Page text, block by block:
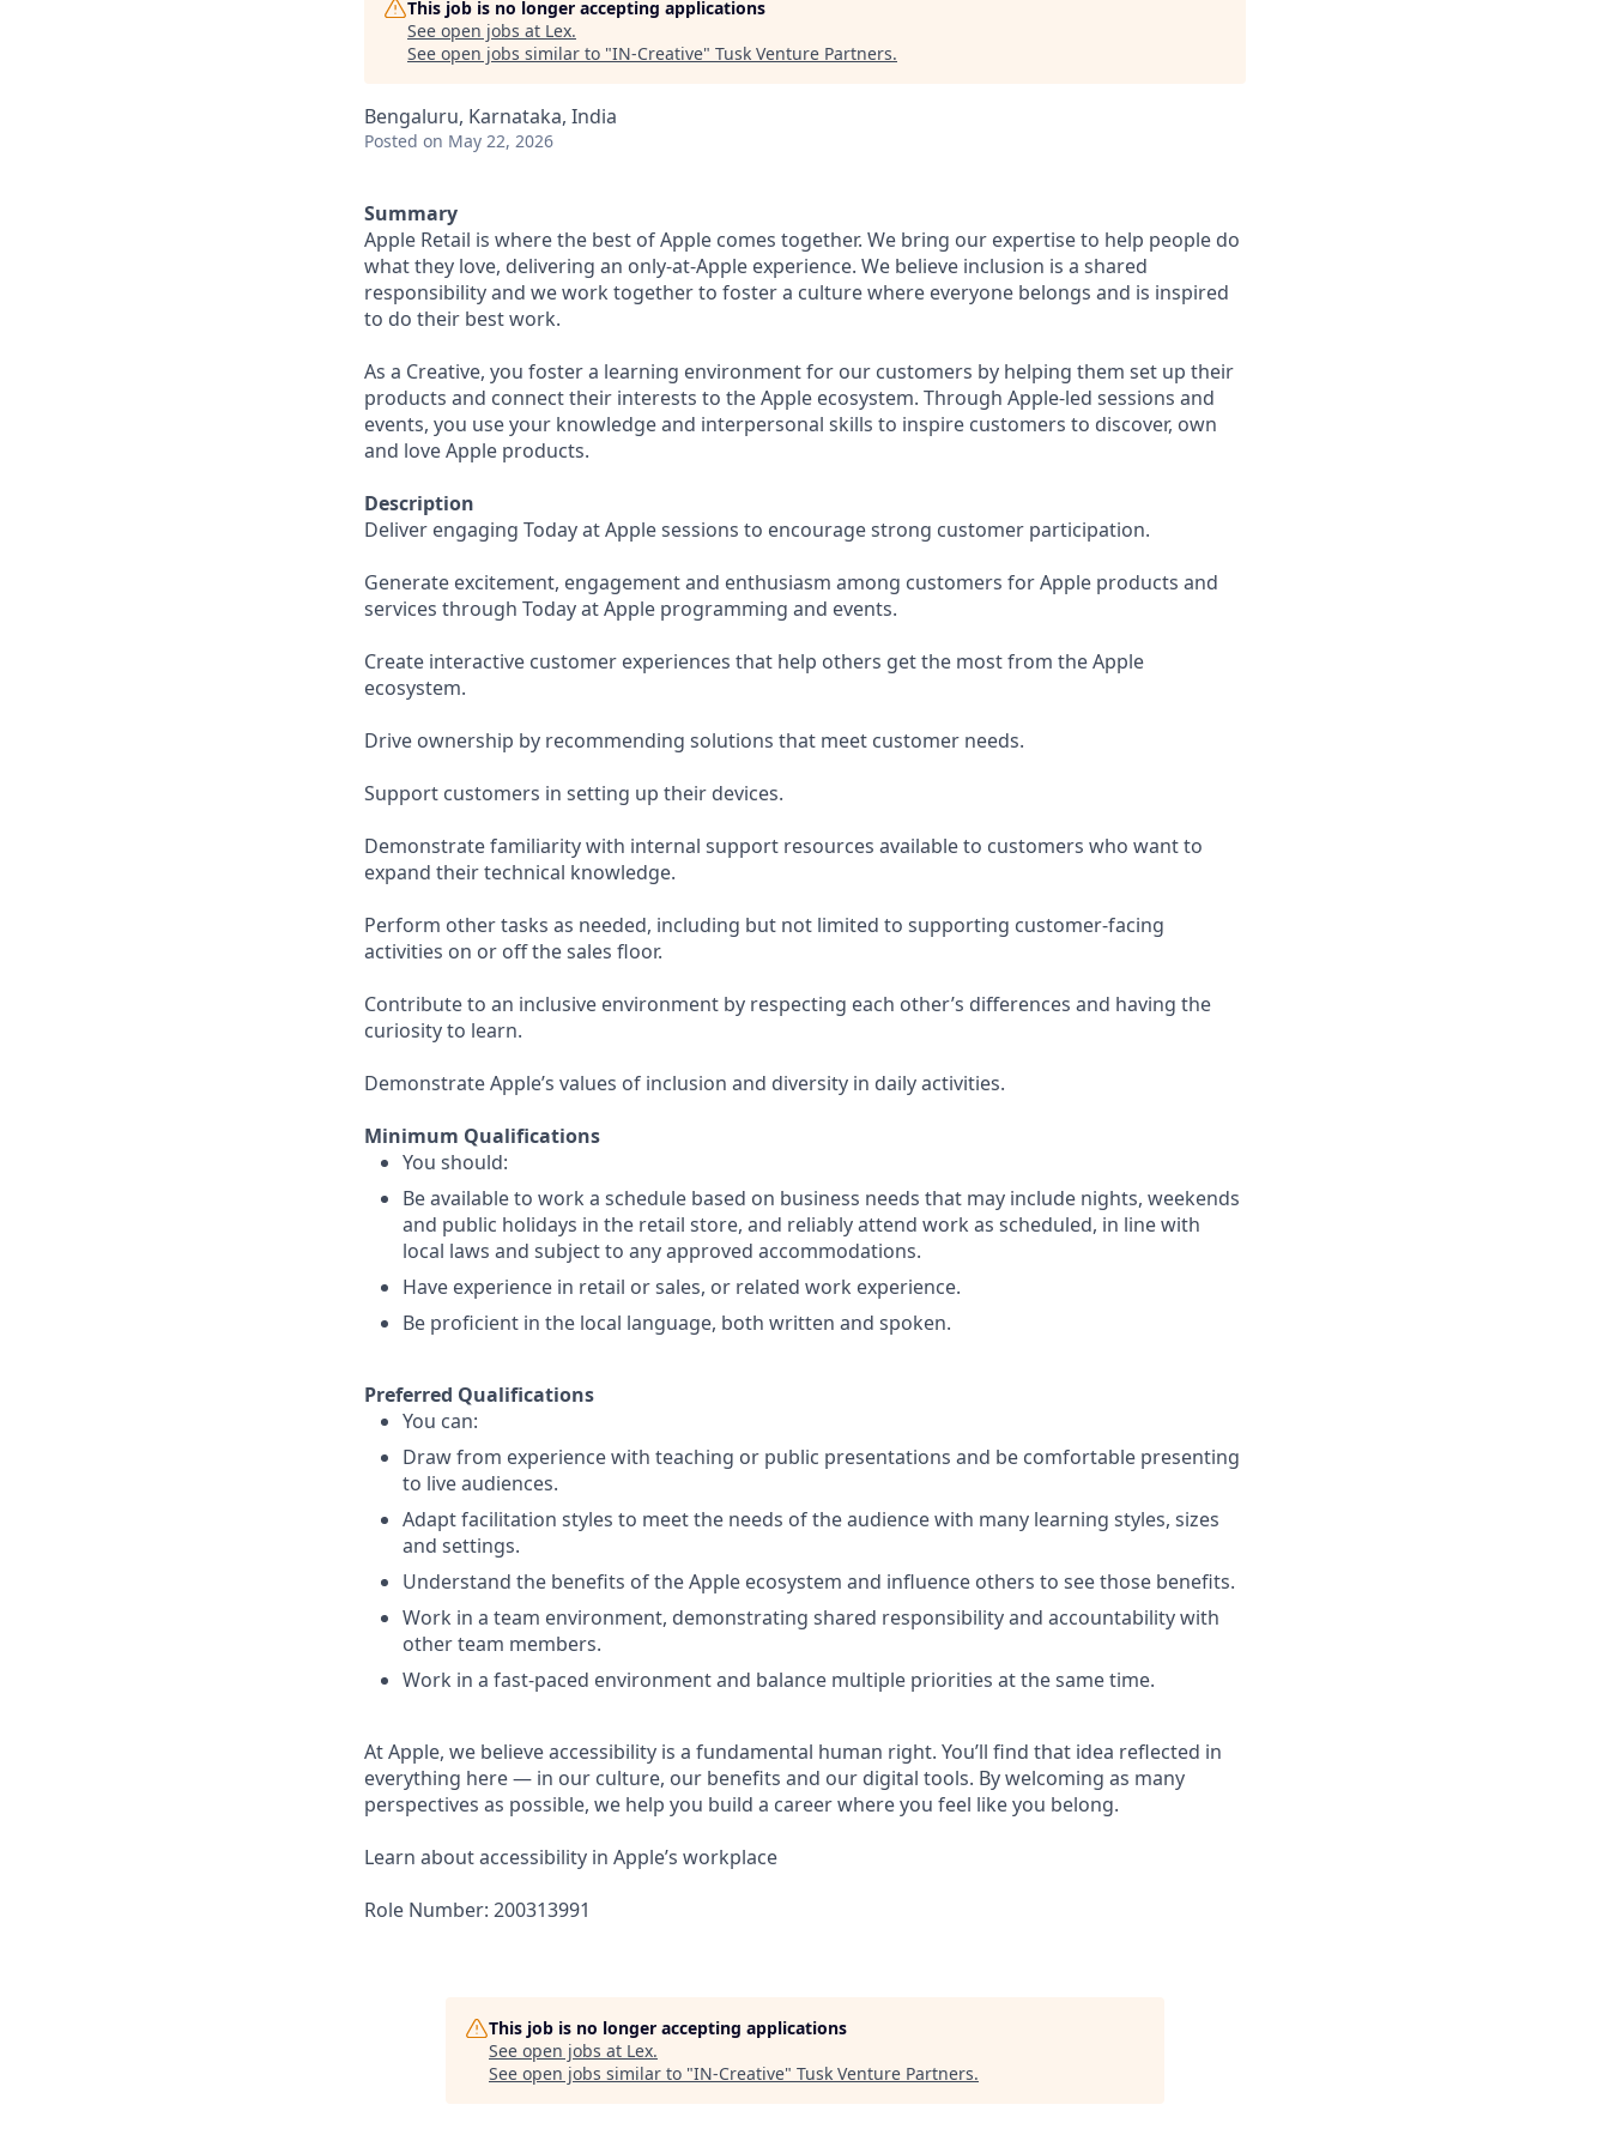
This job is no longer accepting applications
See open jobs at Lex.
See open jobs similar to "IN-Creative" Tusk Venture Partners.
Bengaluru, Karnataka, India
Posted on May 22, 2026
Summary
Apple Retail is where the best of Apple comes together. We bring our expertise to help people do
what they love, delivering an only-at-Apple experience. We believe inclusion is a shared
responsibility and we work together to foster a culture where everyone belongs and is inspired
to do their best work.
As a Creative, you foster a learning environment for our customers by helping them set up their
products and connect their interests to the Apple ecosystem. Through Apple-led sessions and
events, you use your knowledge and interpersonal skills to inspire customers to discover, own
and love Apple products.
Description
Deliver engaging Today at Apple sessions to encourage strong customer participation.
Generate excitement, engagement and enthusiasm among customers for Apple products and
services through Today at Apple programming and events.
Create interactive customer experiences that help others get the most from the Apple
ecosystem.
Drive ownership by recommending solutions that meet customer needs.
Support customers in setting up their devices.
Demonstrate familiarity with internal support resources available to customers who want to
expand their technical knowledge.
Perform other tasks as needed, including but not limited to supporting customer-facing
activities on or off the sales floor.
Contribute to an inclusive environment by respecting each other’s differences and having the
curiosity to learn.
Demonstrate Apple’s values of inclusion and diversity in daily activities.
Minimum Qualifications
You should:
Be available to work a schedule based on business needs that may include nights, weekends
and public holidays in the retail store, and reliably attend work as scheduled, in line with
local laws and subject to any approved accommodations.
Have experience in retail or sales, or related work experience.
Be proficient in the local language, both written and spoken.
Preferred Qualifications
You can:
Draw from experience with teaching or public presentations and be comfortable presenting
to live audiences.
Adapt facilitation styles to meet the needs of the audience with many learning styles, sizes
and settings.
Understand the benefits of the Apple ecosystem and influence others to see those benefits.
Work in a team environment, demonstrating shared responsibility and accountability with
other team members.
Work in a fast-paced environment and balance multiple priorities at the same time.
At Apple, we believe accessibility is a fundamental human right. You’ll find that idea reflected in
everything here — in our culture, our benefits and our digital tools. By welcoming as many
perspectives as possible, we help you build a career where you feel like you belong.
Learn about accessibility in Apple’s workplace
Role Number: 200313991
This job is no longer accepting applications
See open jobs at Lex.
See open jobs similar to "IN-Creative" Tusk Venture Partners.